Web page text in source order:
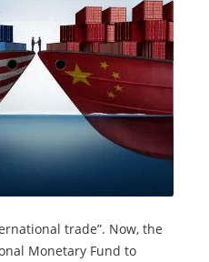
trade”. Now, the
Monetary Fund to